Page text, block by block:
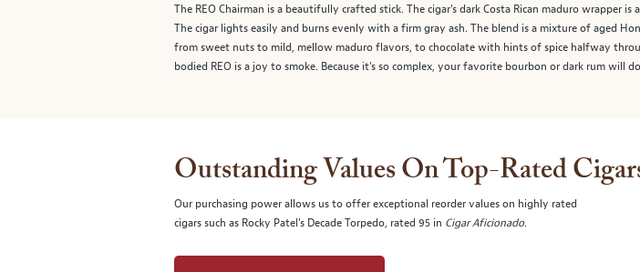
The REO Chairman is a beautifully crafted stick. The cigar's dark Costa Rican maduro
The cigar lights easily and burns evenly with a firm gray ash. The blend is a mixture of aged
from sweet nuts to mild, mellow maduro flavors, to chocolate with hints of spice halfway
bodied REO is a joy to smoke. Because it's so complex, your favorite bourbon or dark rum will
Outstanding Values On Top-Rated
Our purchasing power allows us to offer exceptional reorder values on highly rated
cigars such as Rocky Patel's Decade Torpedo, rated 95 in Cigar Aficionado.